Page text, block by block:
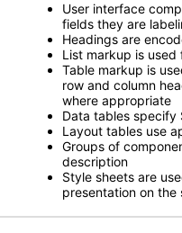
User interface
fields they are
Headings are
List markup is
Table markup is
row and column
where appropriate
Data tables specify
Layout tables use
Groups of
description
Style sheets are
presentation on the